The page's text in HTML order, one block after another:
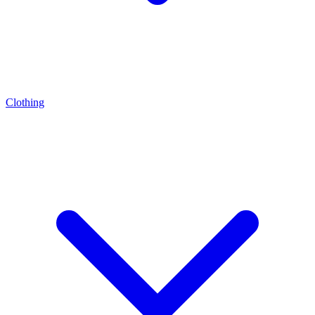
Clothing